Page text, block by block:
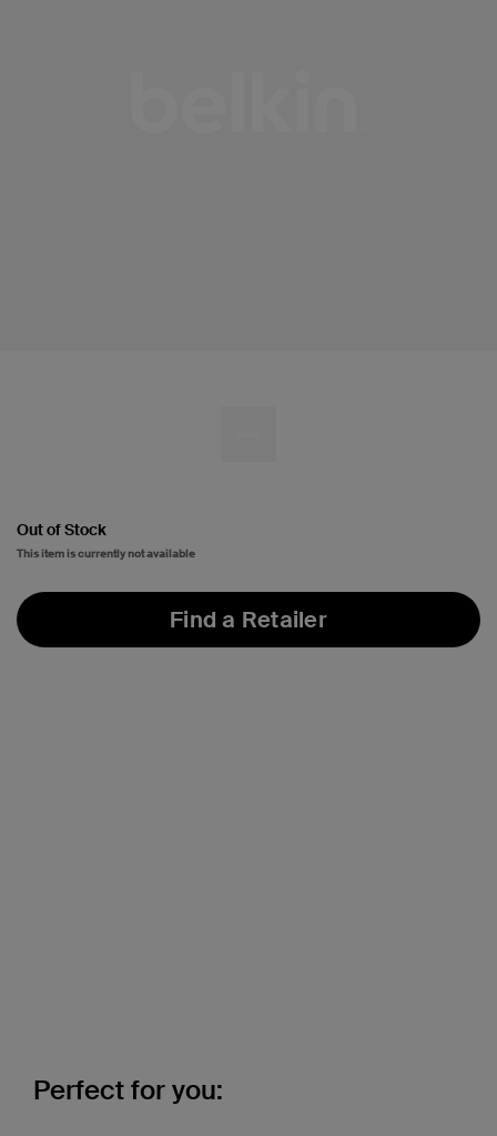
Out of Stock
This item is currently not available
Find a Retailer
Perfect for you: